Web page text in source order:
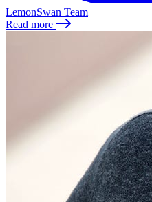
LemonSwan Team
Read more